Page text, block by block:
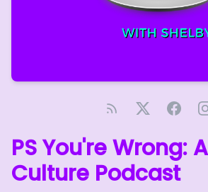
PS You're Wrong:
Culture Podcast